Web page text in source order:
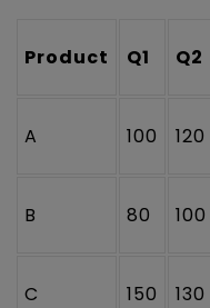
Product Q1 Q2
A 100 120
B 80 100
C 150 130